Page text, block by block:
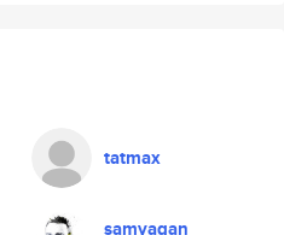
tatmax
samyagan